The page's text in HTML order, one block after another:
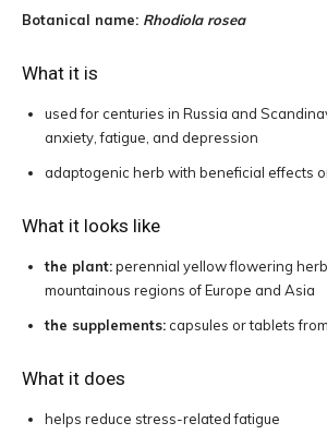
Botanical name: Rhodiola rosea
What it is
used for centuries in Russia and
anxiety, fatigue, and depression
adaptogenic herb with beneficial effects
What it looks like
the plant:perennial yellow flowering
mountainous regions of Europe and Asia
the supplements: capsules or tablets
What it does
helps reduce stress-related fatigue